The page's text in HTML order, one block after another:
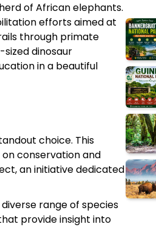
of African elephants.
efforts aimed at
through primate
sized dinosaur
in a beautiful
choice. This
conservation and
an initiative dedicated
range of species
provide insight into